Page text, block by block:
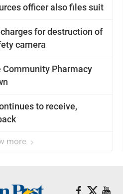
officer also files suit
for destruction of
camera
Community Pharmacy
to receive,
more